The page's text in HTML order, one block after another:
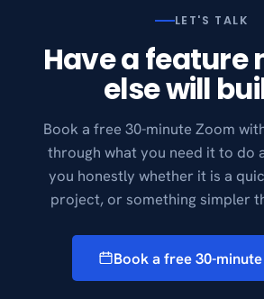
LET'S TALK
Have a feature
else will
Book a free 30-minute Zoom
through what you need it to do
you honestly whether it is a
project, or something simpler
Book a free 30-